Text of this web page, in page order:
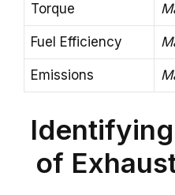
Torque
Fuel Efficiency
Emissions
of